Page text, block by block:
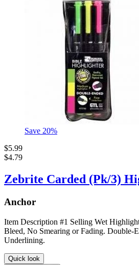
Save 20%
$5.99
$4.79
Zebrite Carded (Pk/3)
Anchor
Item Description #1 Selling Wet
Bleed, No Smearing or Fading. Double-
Underlining.
Quick look